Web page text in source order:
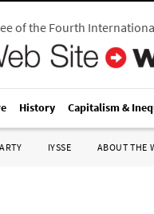
of the Fourth
History Capitalism &
IYSSE ABOUT THE